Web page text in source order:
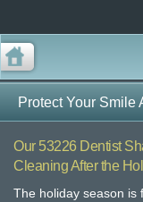
Protect Your Smile
Our 53226 Dentist
Cleaning After the
The holiday season is